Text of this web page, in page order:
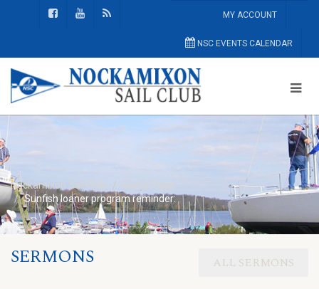
MY ACCOUNT
NSC EVENTS CALENDAR
Nockamixon Sail Club
Home Page
Sunfish loaner program reminder:
SERMONS ALL SERMONS